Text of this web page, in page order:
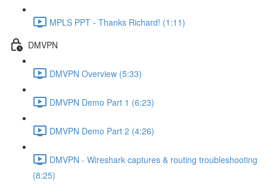
MPLS PPT - Thanks Richard! (1:11)
DMVPN
DMVPN Overview (5:33)
DMVPN Demo Part 1 (6:23)
DMVPN Demo Part 2 (4:26)
DMVPN - Wireshark captures & routing troubleshooting
(8:25)